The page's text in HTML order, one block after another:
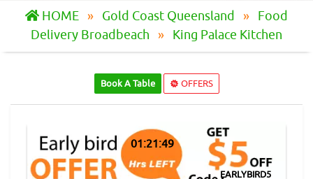
HOME Gold Coast Queensland
Food
Delivery Broadbeach
King Palace Kitchen
Book A Table OFFERS
01:21:48
EARLYBIRD5